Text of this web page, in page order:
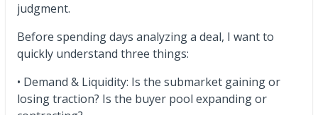
judgment.
Before spending days analyzing a deal, I want to
quickly understand three things:
• Demand & Liquidity: Is the submarket gaining or
losing traction? Is the buyer pool expanding or